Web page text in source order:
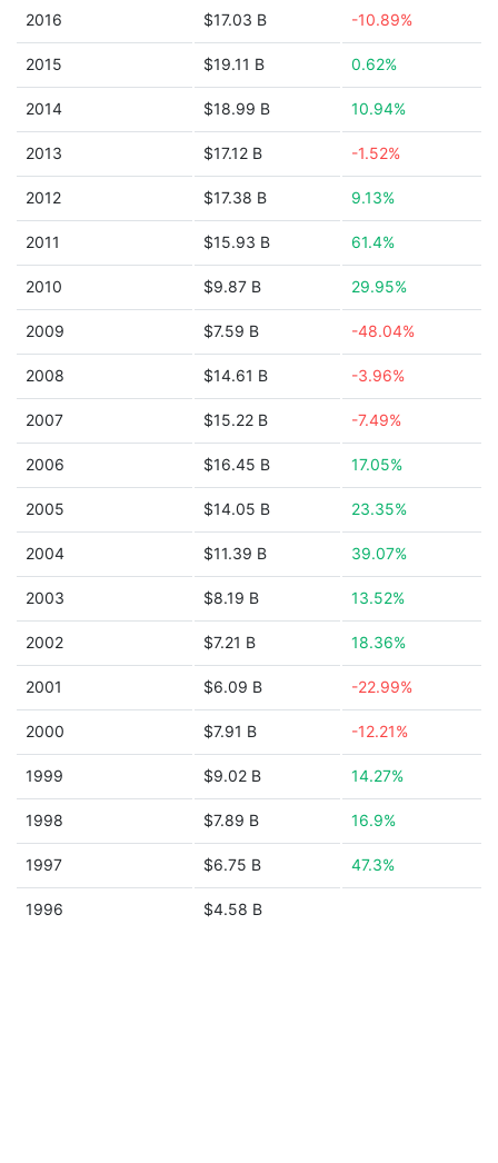
2016 $17.03 B -10.89%
2015 $19.11 B 0.62%
2014 $18.99 B 10.94%
2013 $17.12 B -1.52%
2012 $17.38 B 9.13%
2011 $15.93 B 61.4%
2010 $9.87 B 29.95%
2009 $7.59 B -48.04%
2008 $14.61 B -3.96%
2007 $15.22 B -7.49%
2006 $16.45 B 17.05%
2005 $14.05 B 23.35%
2004 $11.39 B 39.07%
2003 $8.19 B 13.52%
2002 $7.21 B 18.36%
2001 $6.09 B -22.99%
2000 $7.91 B -12.21%
1999 $9.02 B 14.27%
1998 $7.89 B 16.9%
1997 $6.75 B 47.3%
1996 $4.58 B